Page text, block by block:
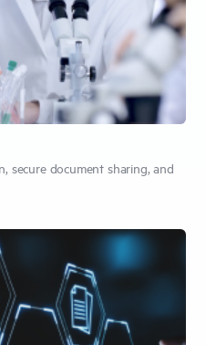
secure document sharing, and